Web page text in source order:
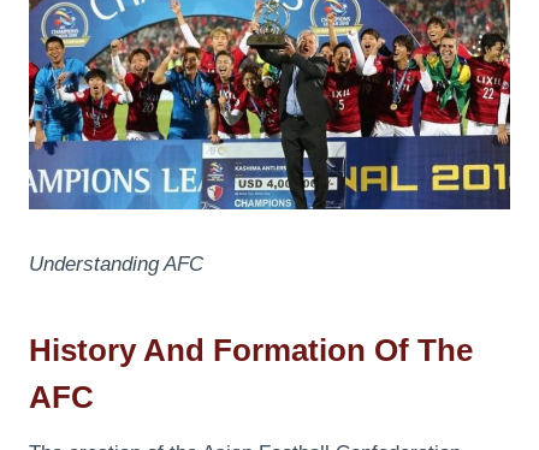
Understanding AFC
History And Formation Of The
AFC